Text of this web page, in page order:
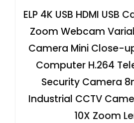
ELP 4K USB HDMI USB
Zoom Webcam
Camera Mini Close-
Computer H.264
Security Camera
Industrial CCTV
10X Zoom